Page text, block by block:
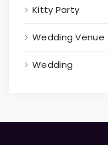
Kitty Party
Wedding Venue
Wedding